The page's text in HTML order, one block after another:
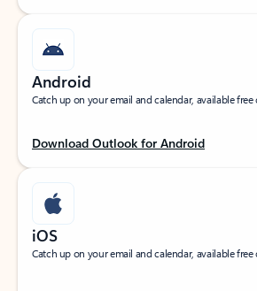
Android
Catch up on your email and calendar, available
Download Outlook for Android
iOS
Catch up on your email and calendar, available